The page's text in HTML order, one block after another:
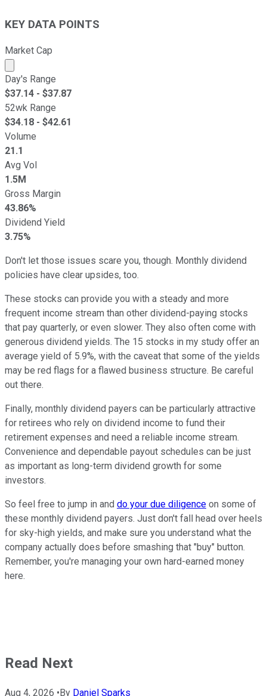
KEY DATA POINTS
Market Cap
Market cap calculated using publicly traded shares
Day's Range
$37.14 - $37.87
52wk Range
$34.18 - $42.61
Volume
21.1
Avg Vol
1.5M
Gross Margin
43.86%
Dividend Yield
3.75%
Don't let those issues scare you, though. Monthly dividend
policies have clear upsides, too.
These stocks can provide you with a steady and more
frequent income stream than other dividend-paying stocks
that pay quarterly, or even slower. They also often come with
generous dividend yields. The 15 stocks in my study offer an
average yield of 5.9%, with the caveat that some of the yields
may be red flags for a flawed business structure. Be careful
out there.
Finally, monthly dividend payers can be particularly attractive
for retirees who rely on dividend income to fund their
retirement expenses and need a reliable income stream.
Convenience and dependable payout schedules can be just
as important as long-term dividend growth for some
investors.
So feel free to jump in and do your due diligence on some of
these monthly dividend payers. Just don't fall head over heels
for sky-high yields, and make sure you understand what the
company actually does before smashing that "buy" button.
Remember, you're managing your own hard-earned money
here.
Read Next
Aug 4, 2026 • By Daniel Sparks